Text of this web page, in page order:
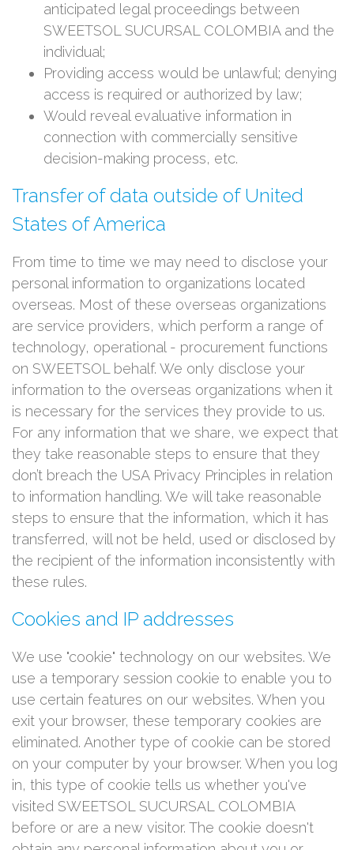
anticipated legal proceedings between
SWEETSOL SUCURSAL COLOMBIA and the
individual;
Providing access would be unlawful; denying
access is required or authorized by law;
Would reveal evaluative information in
connection with commercially sensitive
decision-making process, etc.
Transfer of data outside of United
States of America
From time to time we may need to disclose your
personal information to organizations located
overseas. Most of these overseas organizations
are service providers, which perform a range of
technology, operational - procurement functions
on SWEETSOL behalf. We only disclose your
information to the overseas organizations when it
is necessary for the services they provide to us.
For any information that we share, we expect that
they take reasonable steps to ensure that they
don’t breach the USA Privacy Principles in relation
to information handling. We will take reasonable
steps to ensure that the information, which it has
transferred, will not be held, used or disclosed by
the recipient of the information inconsistently with
these rules.
Cookies and IP addresses
We use "cookie" technology on our websites. We
use a temporary session cookie to enable you to
use certain features on our websites. When you
exit your browser, these temporary cookies are
eliminated. Another type of cookie can be stored
on your computer by your browser. When you log
in, this type of cookie tells us whether you've
visited SWEETSOL SUCURSAL COLOMBIA
before or are a new visitor. The cookie doesn't